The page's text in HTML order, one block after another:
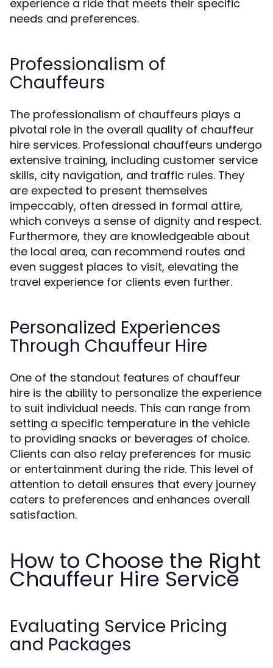
experience a ride that meets their specific
needs and preferences.
Professionalism of
Chauffeurs
The professionalism of chauffeurs plays a
pivotal role in the overall quality of chauffeur
hire services. Professional chauffeurs undergo
extensive training, including customer service
skills, city navigation, and traffic rules. They
are expected to present themselves
impeccably, often dressed in formal attire,
which conveys a sense of dignity and respect.
Furthermore, they are knowledgeable about
the local area, can recommend routes and
even suggest places to visit, elevating the
travel experience for clients even further.
Personalized Experiences
Through Chauffeur Hire
One of the standout features of chauffeur
hire is the ability to personalize the experience
to suit individual needs. This can range from
setting a specific temperature in the vehicle
to providing snacks or beverages of choice.
Clients can also relay preferences for music
or entertainment during the ride. This level of
attention to detail ensures that every journey
caters to preferences and enhances overall
satisfaction.
How to Choose the Right
Chauffeur Hire Service
Evaluating Service Pricing
and Packages